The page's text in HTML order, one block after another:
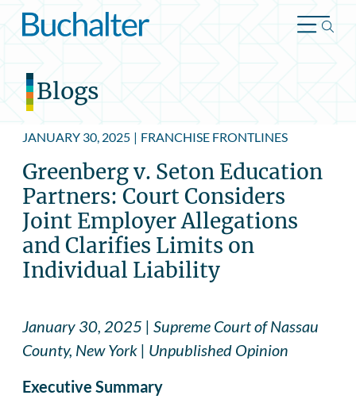
Skip to content
Blogs
JANUARY 30, 2025 | FRANCHISE FRONTLINES
Greenberg v. Seton Education
Partners: Court Considers
Joint Employer Allegations
and Clarifies Limits on
Individual Liability
January 30, 2025 | Supreme Court of Nassau
County, New York | Unpublished Opinion
Executive Summary